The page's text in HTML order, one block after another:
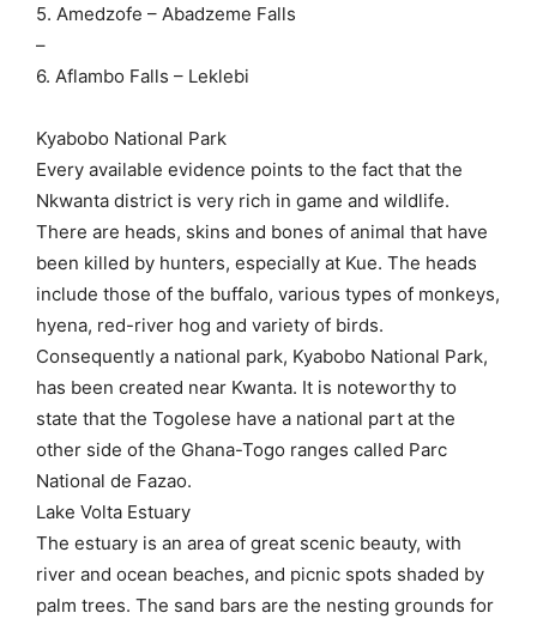
5. Amedzofe – Abadzeme Falls
–
6. Aflambo Falls – Leklebi
Kyabobo National Park
Every available evidence points to the fact that the
Nkwanta district is very rich in game and wildlife.
There are heads, skins and bones of animal that have
been killed by hunters, especially at Kue. The heads
include those of the buffalo, various types of monkeys,
hyena, red-river hog and variety of birds.
Consequently a national park, Kyabobo National Park,
has been created near Kwanta. It is noteworthy to
state that the Togolese have a national part at the
other side of the Ghana-Togo ranges called Parc
National de Fazao.
Lake Volta Estuary
The estuary is an area of great scenic beauty, with
river and ocean beaches, and picnic spots shaded by
palm trees. The sand bars are the nesting grounds for